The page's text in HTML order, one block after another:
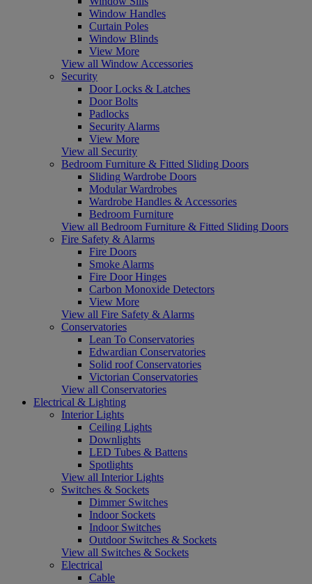
Window Handles
Curtain Poles
Window Blinds
View More
View all Window Accessories
Security
Door Locks & Latches
Door Bolts
Padlocks
Security Alarms
View More
View all Security
Bedroom Furniture & Fitted Sliding Doors
Sliding Wardrobe Doors
Modular Wardrobes
Wardrobe Handles & Accessories
Bedroom Furniture
View all Bedroom Furniture & Fitted Sliding Doors
Fire Safety & Alarms
Fire Doors
Smoke Alarms
Fire Door Hinges
Carbon Monoxide Detectors
View More
View all Fire Safety & Alarms
Conservatories
Lean To Conservatories
Edwardian Conservatories
Solid roof Conservatories
Victorian Conservatories
View all Conservatories
Electrical & Lighting
Interior Lights
Ceiling Lights
Downlights
LED Tubes & Battens
Spotlights
View all Interior Lights
Switches & Sockets
Dimmer Switches
Indoor Sockets
Indoor Switches
Outdoor Switches & Sockets
View all Switches & Sockets
Electrical
Cable